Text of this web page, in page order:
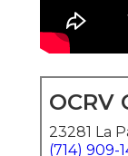
OCRV
23281 La
(714) 909-